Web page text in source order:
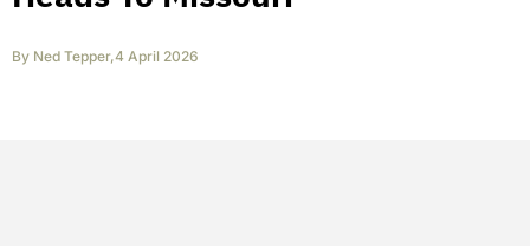
By Ned Tepper,4 April 2026